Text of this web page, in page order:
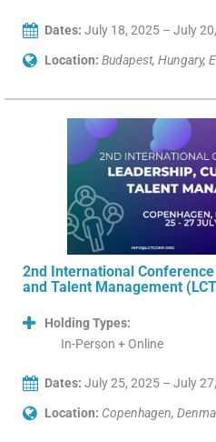
Dates: July 18, 2025 – July
Location: Budapest, Hungary,
2nd International
and Talent Management
Holding Types:
In-Person + Online
Dates: July 25, 2025 – July
Location: Copenhagen,